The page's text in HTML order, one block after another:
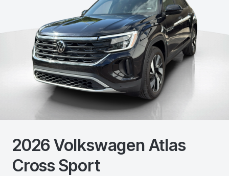
2026Volkswagen Atlas
Cross Sport